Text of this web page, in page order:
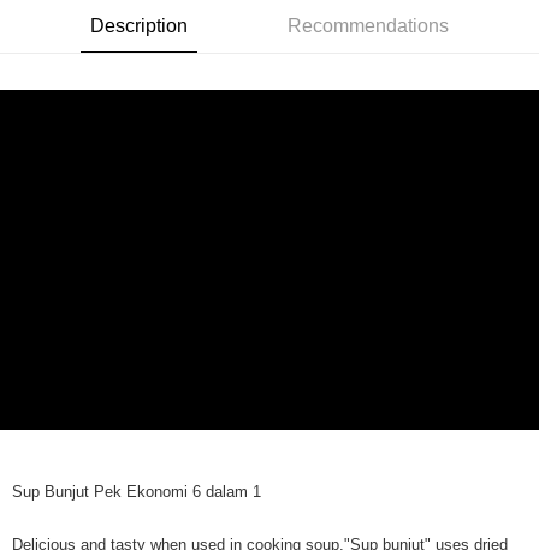
Home Delivery
Description Recommendations
Sup Bunjut Pek Ekonomi 6 dalam 1
Delicious and tasty when used in cooking soup."Sup bunjut" uses dried